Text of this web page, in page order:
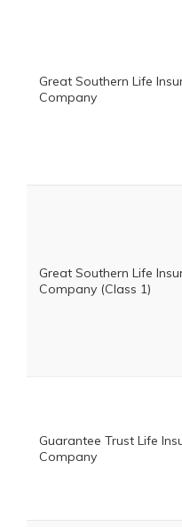
Great Southern Life
Company
Great Southern Life
Company (Class 1)
Guarantee Trust Life
Company